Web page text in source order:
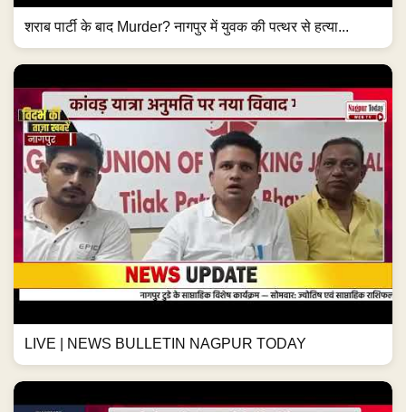
शराब पार्टी के बाद Murder? नागपुर में युवक की पत्थर से हत्या...
LIVE | NEWS BULLETIN NAGPUR TODAY